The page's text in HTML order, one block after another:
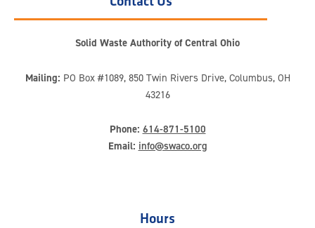
Solid Waste Authority of Central Ohio
Mailing: PO Box #1089, 850 Twin Rivers Drive, Columbus, OH
43216
Phone: 614-871-5100
Email: info@swaco.org
Hours